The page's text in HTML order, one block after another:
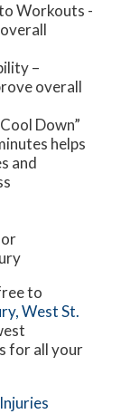
Workouts -
–
overall
Down”
helps
and
to
West St.
for all your